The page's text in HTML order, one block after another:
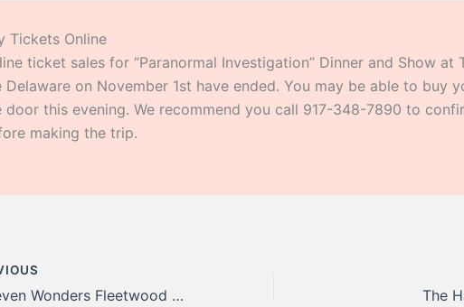
Tickets Online
ticket sales for “Paranormal Investigation” Dinner and Show at
Delaware on November 1st have ended. You may be able to buy
door this evening. We recommend you call 917-348-7890 to
making the trip.
The Seven Wonders Fleetwood Mac Tribute The